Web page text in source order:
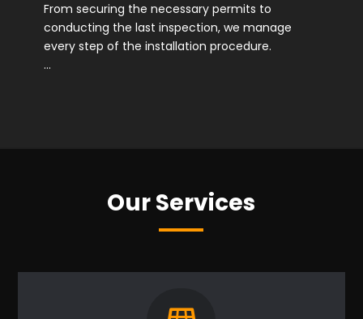
From securing the necessary permits to
conducting the last inspection, we manage
every step of the installation procedure.
…
Our Services